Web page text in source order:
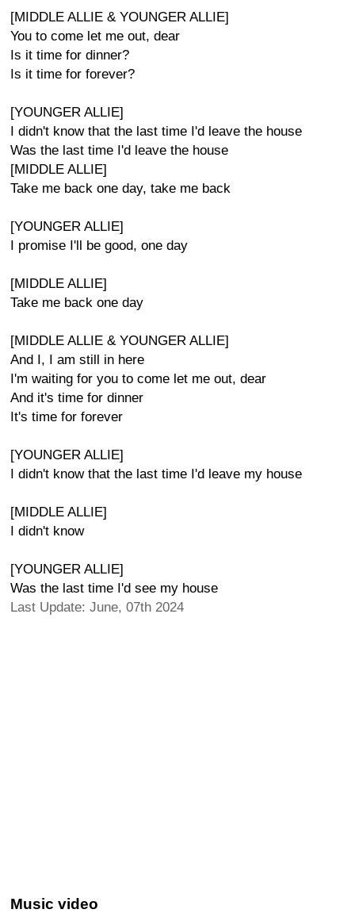
[MIDDLE ALLIE & YOUNGER ALLIE]
You to come let me out, dear
Is it time for dinner?
Is it time for forever?
[YOUNGER ALLIE]
I didn't know that the last time I'd leave the house
Was the last time I'd leave the house
[MIDDLE ALLIE]
Take me back one day, take me back
[YOUNGER ALLIE]
I promise I'll be good, one day
[MIDDLE ALLIE]
Take me back one day
[MIDDLE ALLIE & YOUNGER ALLIE]
And I, I am still in here
I'm waiting for you to come let me out, dear
And it's time for dinner
It's time for forever
[YOUNGER ALLIE]
I didn't know that the last time I'd leave my house
[MIDDLE ALLIE]
I didn't know
[YOUNGER ALLIE]
Was the last time I'd see my house
Last Update: June, 07th 2024
Music video